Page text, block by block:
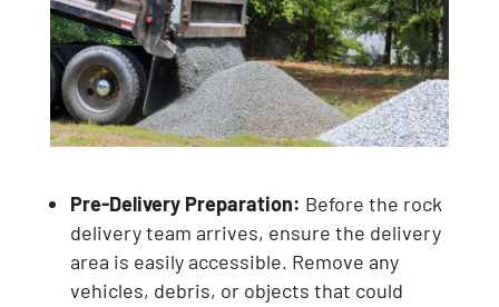
Pre-Delivery Preparation: Before the rock
delivery team arrives, ensure the delivery
area is easily accessible. Remove any
vehicles, debris, or objects that could